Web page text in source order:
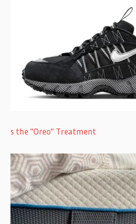
s the "Oreo" Treatment